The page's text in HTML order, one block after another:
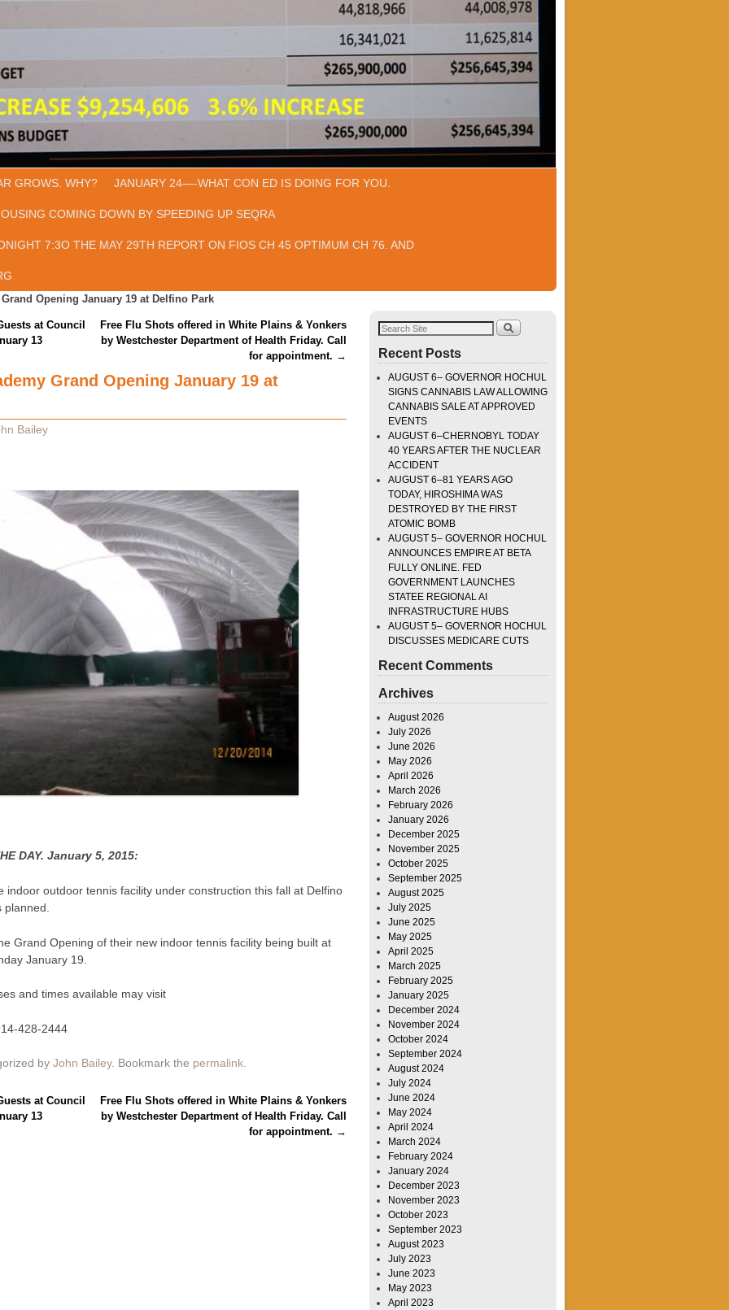
GROWS. WHY? JANUARY 24—-WHAT CON ED IS DOING FOR YOU.
COMING DOWN BY SPEEDING UP SEQRA
7:3O THE MAY 29TH REPORT ON FIOS CH 45 OPTIMUM CH 76. AND
Opening January 19 at Delfino Park
at Council
13
Free Flu Shots offered in White Plains & Yonkers
by Westchester Department of Health Friday. Call
for appointment. →
Grand Opening January 19 at
Bailey
DAY. January 5, 2015:
indoor outdoor tennis facility under construction this fall at Delfino
Grand Opening of their new indoor tennis facility being built at
January 19.
and times available may visit
428-2444
by John Bailey. Bookmark the permalink.
at Council
13
Free Flu Shots offered in White Plains & Yonkers
by Westchester Department of Health Friday. Call
for appointment. →
Recent Posts
AUGUST 6– GOVERNOR HOCHUL
SIGNS CANNABIS LAW ALLOWING
CANNABIS SALE AT APPROVED
EVENTS
AUGUST 6–CHERNOBYL TODAY
40 YEARS AFTER THE NUCLEAR
ACCIDENT
AUGUST 6–81 YEARS AGO
TODAY, HIROSHIMA WAS
DESTROYED BY THE FIRST
ATOMIC BOMB
AUGUST 5– GOVERNOR HOCHUL
ANNOUNCES EMPIRE AT BETA
FULLY ONLINE. FED
GOVERNMENT LAUNCHES
STATEE REGIONAL AI
INFRASTRUCTURE HUBS
AUGUST 5– GOVERNOR HOCHUL
DISCUSSES MEDICARE CUTS
Recent Comments
Archives
August 2026
July 2026
June 2026
May 2026
April 2026
March 2026
February 2026
January 2026
December 2025
November 2025
October 2025
September 2025
August 2025
July 2025
June 2025
May 2025
April 2025
March 2025
February 2025
January 2025
December 2024
November 2024
October 2024
September 2024
August 2024
July 2024
June 2024
May 2024
April 2024
March 2024
February 2024
January 2024
December 2023
November 2023
October 2023
September 2023
August 2023
July 2023
June 2023
May 2023
April 2023